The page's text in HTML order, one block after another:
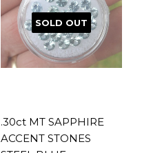
SOLD OUT
.30ct MT SAPPHIRE
ACCENT STONES